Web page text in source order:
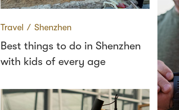
Travel ∕ Shenzhen
Best things to do in Shenzhen
with kids of every age